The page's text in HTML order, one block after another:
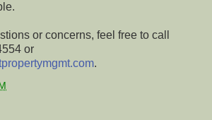
or concerns, feel free to call
or
.